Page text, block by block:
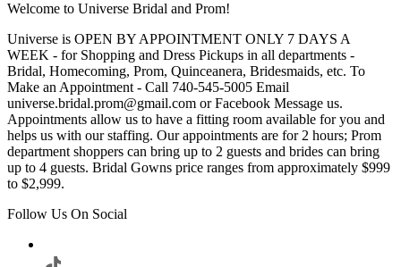
Welcome to Universe Bridal and Prom!
Universe is OPEN BY APPOINTMENT ONLY 7 DAYS A
WEEK - for Shopping and Dress Pickups in all departments -
Bridal, Homecoming, Prom, Quinceanera, Bridesmaids, etc. To
Make an Appointment - Call 740-545-5005 Email
universe.bridal.prom@gmail.com or Facebook Message us.
Appointments allow us to have a fitting room available for you and
helps us with our staffing. Our appointments are for 2 hours; Prom
department shoppers can bring up to 2 guests and brides can bring
up to 4 guests. Bridal Gowns price ranges from approximately $999
to $2,999.
Follow Us On Social